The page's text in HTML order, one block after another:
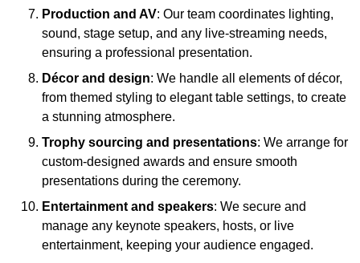
Production and AV: Our team coordinates lighting,
sound, stage setup, and any live-streaming needs,
ensuring a professional presentation.
Décor and design: We handle all elements of décor,
from themed styling to elegant table settings, to create
a stunning atmosphere.
Trophy sourcing and presentations: We arrange for
custom-designed awards and ensure smooth
presentations during the ceremony.
Entertainment and speakers: We secure and
manage any keynote speakers, hosts, or live
entertainment, keeping your audience engaged.